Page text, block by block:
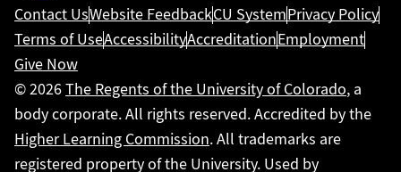
Contact UsWebsite FeedbackCU SystemPrivacy Policy
Terms of UseAccessibilityAccreditationEmployment
Give Now
© 2026The Regents of the University of Colorado, a
body corporate. All rights reserved. Accredited by the
Higher Learning Commission. All trademarks are
registered property of the University. Used by